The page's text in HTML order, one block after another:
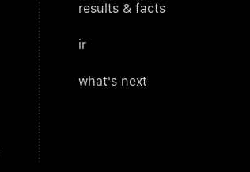
results & facts
ir
what's next